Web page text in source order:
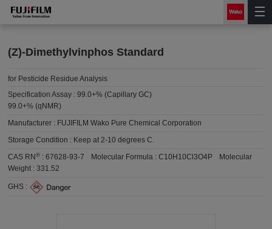
(Z)-Dimethylvinphos Standard
for Pesticide Residue Analysis
Specification Assay :99.0+% (Capillary GC)
99.0+% (qNMR)
Manufacturer : FUJIFILM Wako Pure Chemical Corporation
Storage Condition : Keep at 2-10 degrees C.
CAS RN® :67628-93-7 Molecular Formula :C10H10Cl3O4P
Molecular
Weight :331.52
GHS :